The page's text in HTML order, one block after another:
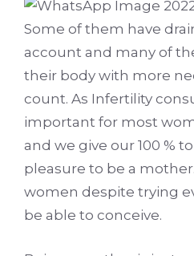
Some of them have
account and many of
their body with more
count. As Infertility
important for most
and we give our 100 %
pleasure to be a
women despite trying
be able to conceive.